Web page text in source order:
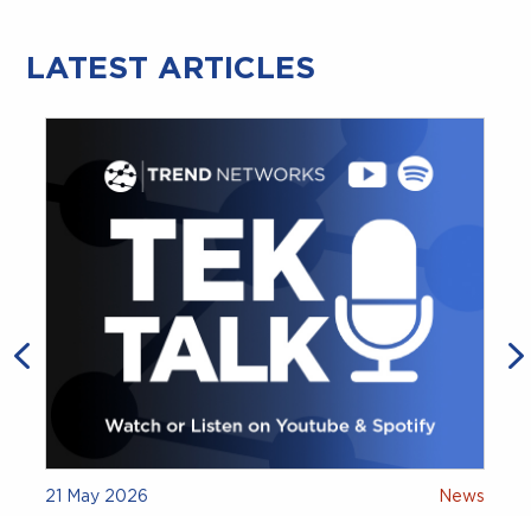
LATEST ARTICLES
21 May 2026 News